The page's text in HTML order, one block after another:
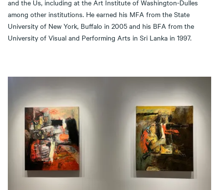
and the Us, including at the Art Institute of Washington-Dulles
among other institutions. He earned his MFA from the State
University of New York, Buffalo in 2005 and his BFA from the
University of Visual and Performing Arts in Sri Lanka in 1997.